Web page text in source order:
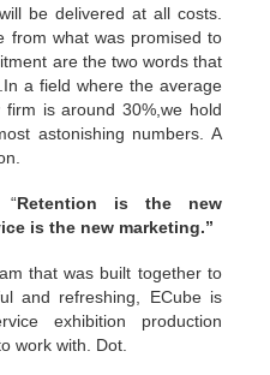
be delivered at all costs.
from what was promised to
are the two words that
a field where the average
is around 30%,we hold
astonishing numbers. A
“Retention is the new
is the new marketing.”
that was built together to
and refreshing, ECube is
exhibition production
work with. Dot.